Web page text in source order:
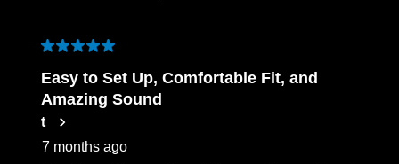
5 out of 5 stars.
Easy to Set Up, Comfortable Fit, and
Amazing Sound
t
7 months ago